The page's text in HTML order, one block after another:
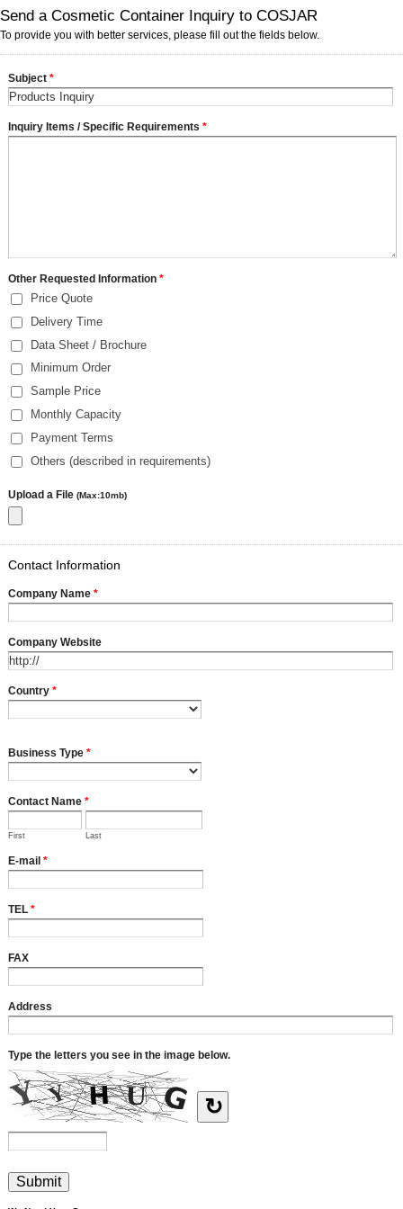
Send a Cosmetic Container Inquiry to COSJAR
To provide you with better services, please fill out the fields below.
Subject *
Inquiry Items / Specific Requirements *
Other Requested Information *
Price Quote
Delivery Time
Data Sheet / Brochure
Minimum Order
Sample Price
Monthly Capacity
Payment Terms
Others (described in requirements)
Upload a File (Max:10mb)
Contact Information
Company Name *
Company Website
Country *
Business Type *
Contact Name *
First Last
E-mail *
TEL *
FAX
Address
Type the letters you see in the image below.
↻